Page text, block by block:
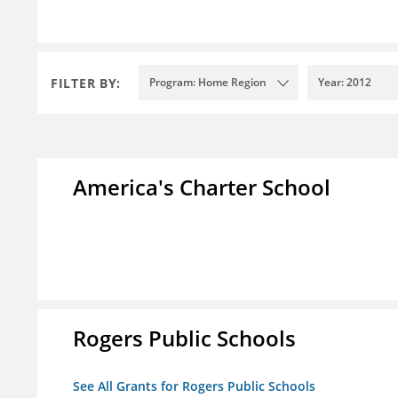
FILTER BY: Program: Home Region Year: 2012
America's Charter School
Rogers Public Schools
See All Grants for Rogers Public Schools